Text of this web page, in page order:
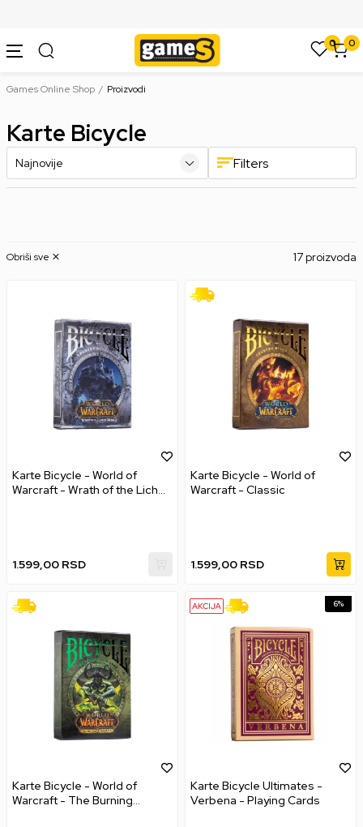
0 0
Games Online Shop Proizvodi
Karte Bicycle
Filters
17 proizvoda
Obriši sve
Karte Bicycle - World of
Warcraft - Wrath of the Lich
1.599,00 RSD
Karte Bicycle - World of
Warcraft - Classic
1.599,00 RSD
Karte Bicycle - World of
Warcraft - The Burning
6%
Karte Bicycle Ultimates -
Verbena - Playing Cards